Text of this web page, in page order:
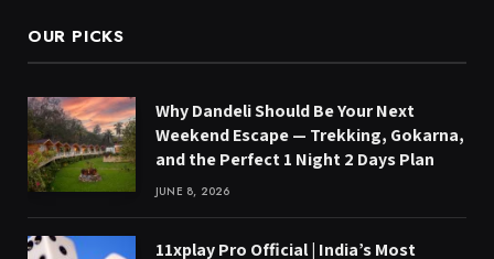
OUR PICKS
Why Dandeli Should Be Your Next
Weekend Escape — Trekking, Gokarna,
and the Perfect 1 Night 2 Days Plan
JUNE 8, 2026
11xplay Pro Official | India’s Most